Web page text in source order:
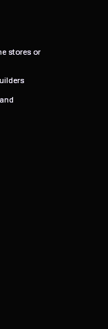
stores or
stores or